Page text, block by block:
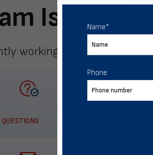
Is Here
working to meet your
Name*
Phone